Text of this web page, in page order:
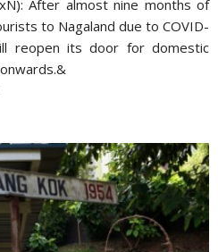
After almost nine months of
to Nagaland due to COVID-
reopen its door for domestic